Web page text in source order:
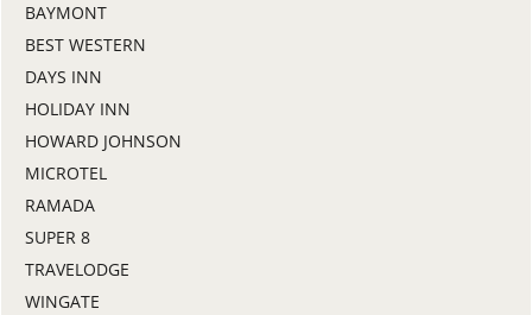
BAYMONT
BEST WESTERN
DAYS INN
HOLIDAY INN
HOWARD JOHNSON
MICROTEL
RAMADA
SUPER 8
TRAVELODGE
WINGATE